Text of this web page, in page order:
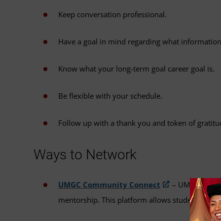
Keep conversation professional.
Have a goal in mind regarding what
Know what your long-term goal career goal is.
Be flexible with your schedule.
Follow up with a thank you and token of
Ways to Network
UMGC Community Connect
– UMGC's
mentorship. This platform allows students